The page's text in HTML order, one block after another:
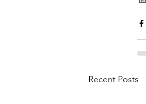
Recent Posts